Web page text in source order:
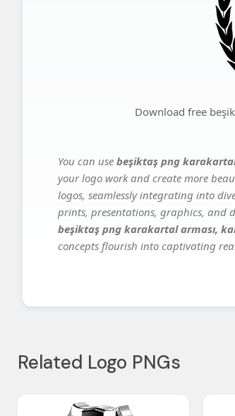
Download free
You can use beşiktaş png
your logo work and create more
logos, seamlessly integrating into
prints, presentations, graphics, and
beşiktaş png karakartal arması,
concepts flourish into captivating
Related Logo PNGs